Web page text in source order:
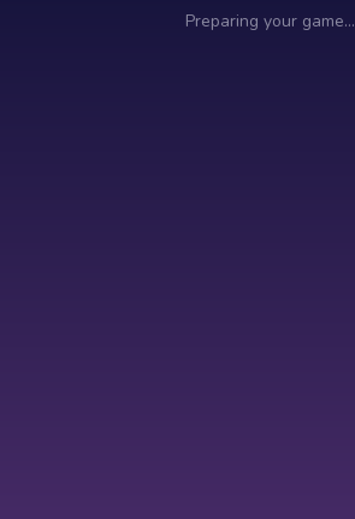
Preparing your game…